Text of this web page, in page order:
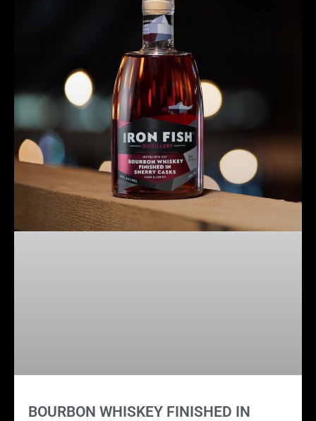
BOURBON WHISKEY FINISHED IN